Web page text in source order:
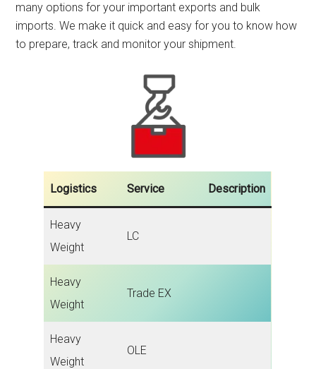
many options for your important exports and bulk
imports. We make it quick and easy for you to know how
to prepare, track and monitor your shipment.
Logistics Service Description
Heavy
Weight
LC
Heavy
Weight
Trade EX
Heavy
Weight
OLE